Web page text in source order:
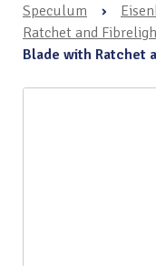
Speculum
›
Ratchet and
Blade with Ratchet